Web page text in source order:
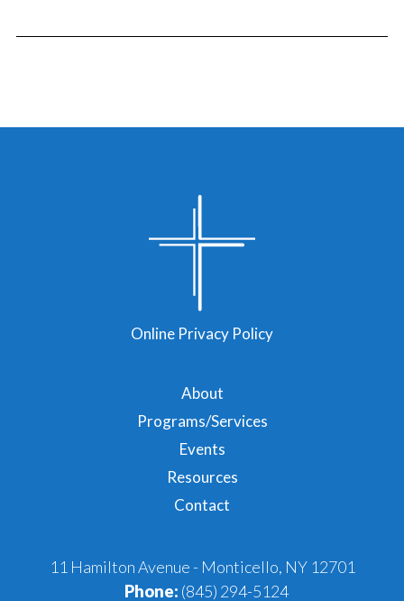
About
Programs/Services
Events
Resources
Contact
11 Hamilton Avenue - Monticello, NY 12701
Phone: (845) 294-5124
Online Privacy Policy